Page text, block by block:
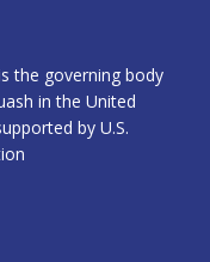
the governing body
in the United
by U.S.